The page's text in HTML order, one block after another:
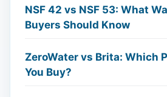
NSF 42 vs NSF 53: What
Buyers Should Know
ZeroWater vs Brita: Which
You Buy?